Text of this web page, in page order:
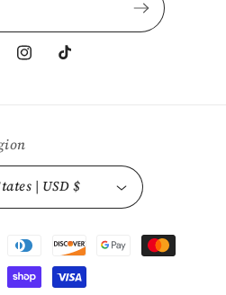
InstagramTikTok
United States | USD $